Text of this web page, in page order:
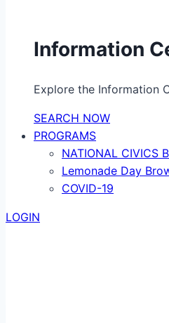
Information
Explore the Information
SEARCH NOW
PROGRAMS
NATIONAL CIVICS
Lemonade Day
COVID-19
LOGIN